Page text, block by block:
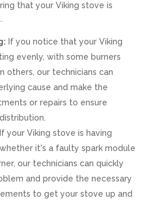
that your Viking stove is
If you notice that your Viking
evenly, with some burners
others, our technicians can
cause and make the
or repairs to ensure
If your Viking stove is having
it's a faulty spark module
our technicians can quickly
and provide the necessary
to get your stove up and